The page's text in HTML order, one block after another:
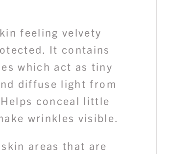
feeling velvety
It contains
which act as tiny
diffuse light from
conceal little
wrinkles visible.
areas that are